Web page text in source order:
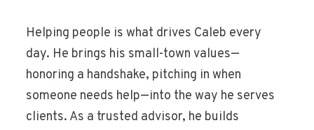
Helping people is what drives Caleb every
day. He brings his small-town values—
honoring a handshake, pitching in when
someone needs help—into the way he serves
clients. As a trusted advisor, he builds